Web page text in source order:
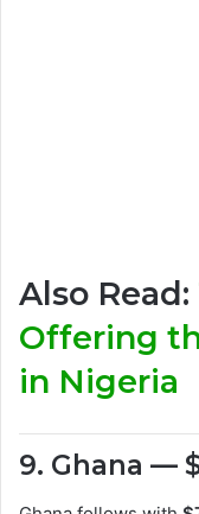
Also Read:
Offering
in Nigeria
9. Ghana —